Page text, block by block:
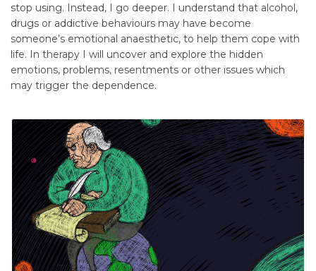
stop using. Instead, I go deeper. I understand that alcohol,
drugs or addictive behaviours may have become
someone’s emotional anaesthetic, to help them cope with
life. In therapy I will uncover and explore the hidden
emotions, problems, resentments or other issues which
may trigger the dependence.